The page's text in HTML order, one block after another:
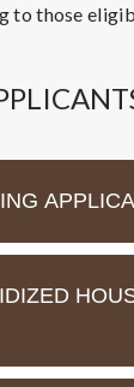
to those